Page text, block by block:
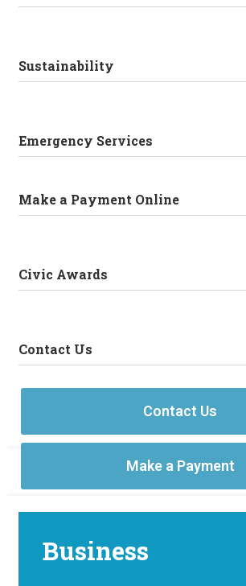
Sustainability
Emergency Services
Make a Payment Online
Civic Awards
Contact Us
Contact Us
Make a Payment
Business